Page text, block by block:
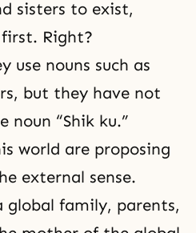
sisters to exist,
Right?
nouns such as
but they have not
noun “Shik ku.”
world are proposing
external sense.
global family, parents,